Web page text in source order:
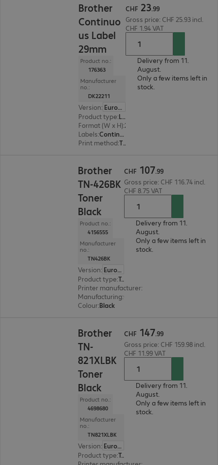
Brother
Continuo
us Label
29mm
Product no.:
176363
Manufacturer
no.:
DK22211
Version:
Europe
Product type: Labels
Format (W x H):
Labels:
Continuous tape (15.24 m) x
Print method: Thermal direct
CHF 23.99
Gross price: CHF 25.93 incl.
CHF 1.94 VAT
Delivery from 11.
August.
Only a few items left in
stock.
Brother
TN-426BK
Toner
Black
Product no.:
4156555
Manufacturer
no.:
TN426BK
Version:
Europe
Product type: Toner
Printer manufacturer:
Manufacturing:
Colour:Black
CHF 107.99
Gross price: CHF 116.74 incl.
CHF 8.75 VAT
Delivery from 11.
August.
Only a few items left in
stock.
Brother
TN-
821XLBK
Toner
Black
Product no.:
4698680
Manufacturer
no.:
TN821XLBK
Version:
Europe
Product type: Toner
CHF 147.99
Gross price: CHF 159.98 incl.
CHF 11.99 VAT
Delivery from 11.
August.
Only a few items left in
stock.